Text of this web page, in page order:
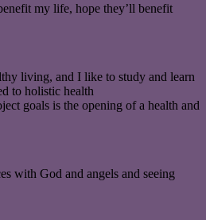
my life, hope they’ll benefit
living, and I like to study and learn
to holistic health
goals is the opening of a health and
with God and angels and seeing